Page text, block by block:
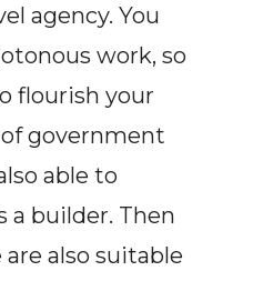
agency. You
work, so
flourish your
government
able to
a builder. Then
also suitable